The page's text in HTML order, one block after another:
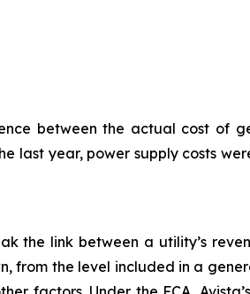
between the actual cost of
last year, power supply costs
link between a utility’s
from the level included in a